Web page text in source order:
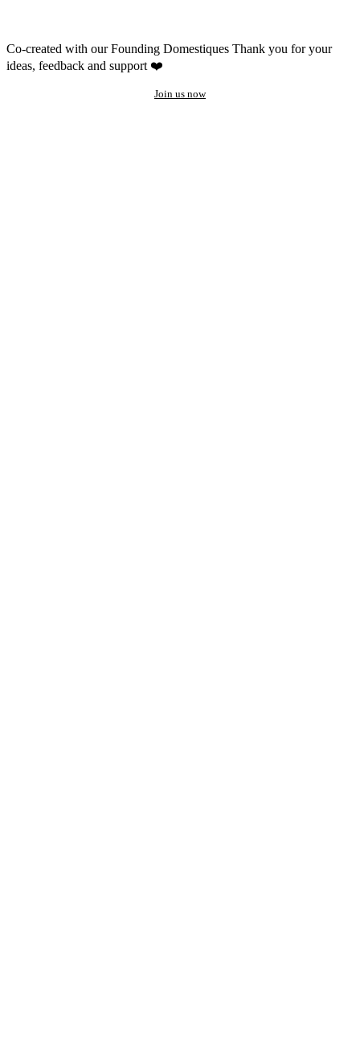
Co-created with our Founding Domestiques Thank you for your
ideas, feedback and support ❤️
Join us now